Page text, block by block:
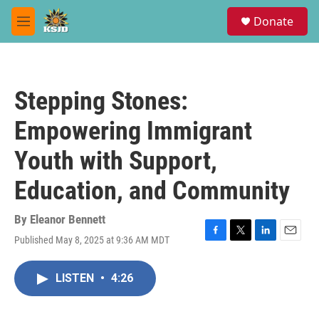
Skip to main content
M
e
Donate
Stepping Stones:
Empowering Immigrant
Youth with Support,
Education, and Community
By Eleanor Bennett
Published May 8, 2025 at 9:36 AM MDT
F
T
L
E
LISTEN • 4:26